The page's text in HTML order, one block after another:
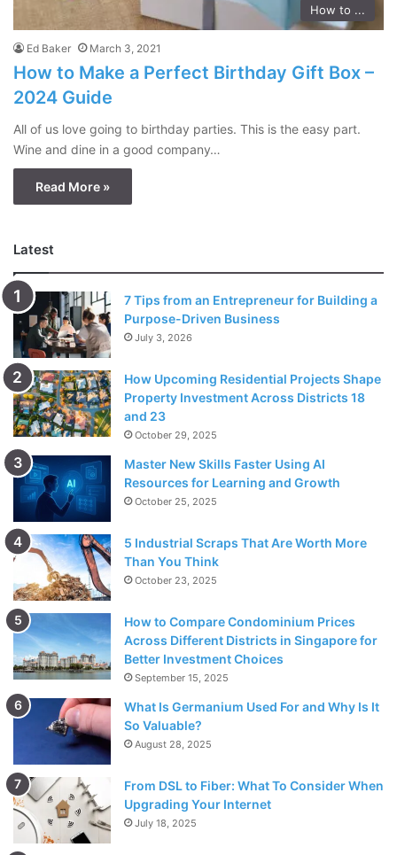
How to ...
Ed Baker March 3, 2021
How to Make a Perfect Birthday Gift Box –
2024 Guide
All of us love going to birthday parties. This is the easy part.
Wine and dine in a good company…
Read More »
Latest
7 Tips from an Entrepreneur for Building a
Purpose-Driven Business
July 3, 2026
How Upcoming Residential Projects Shape
Property Investment Across Districts 18
and 23
October 29, 2025
Master New Skills Faster Using AI
Resources for Learning and Growth
October 25, 2025
5 Industrial Scraps That Are Worth More
Than You Think
October 23, 2025
How to Compare Condominium Prices
Across Different Districts in Singapore for
Better Investment Choices
September 15, 2025
What Is Germanium Used For and Why Is It
So Valuable?
August 28, 2025
From DSL to Fiber: What To Consider When
Upgrading Your Internet
July 18, 2025